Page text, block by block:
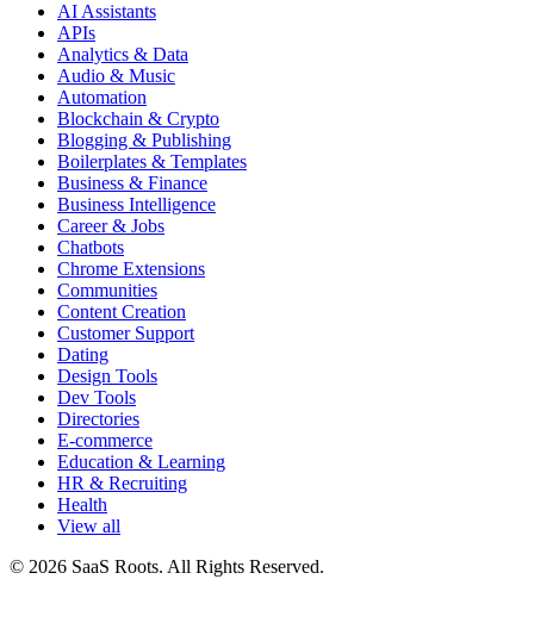
AI Assistants
APIs
Analytics & Data
Audio & Music
Automation
Blockchain & Crypto
Blogging & Publishing
Boilerplates & Templates
Business & Finance
Business Intelligence
Career & Jobs
Chatbots
Chrome Extensions
Communities
Content Creation
Customer Support
Dating
Design Tools
Dev Tools
Directories
E-commerce
Education & Learning
HR & Recruiting
Health
View all
© 2026 SaaS Roots. All Rights Reserved.